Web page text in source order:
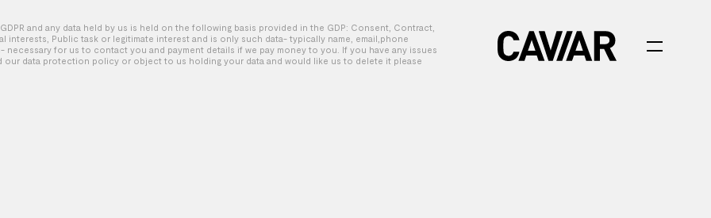
and any data held by us is held on the following basis provided in the GDP: Consent, Contract,
interests, Public task or legitimate interest and is only such data- typically name, email,phone
necessary for us to contact you and payment details if we pay money to you. If you have any issues
our data protection policy or object to us holding your data and would like us to delete it please
Nike – Find Your Fast